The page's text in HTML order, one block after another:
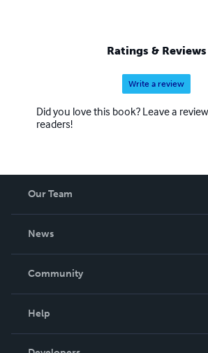
Ratings & Reviews
Write a review
Did you love this book? Leave a
readers!
Our Team
News
In The News
Community
Help
Order Lookup